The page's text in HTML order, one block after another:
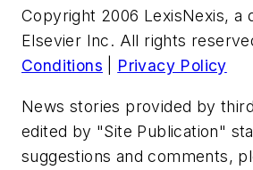
Copyright 2006 LexisNexis, a
Elsevier Inc. All rights
Conditions
Privacy Policy
News stories provided by
edited by "Site Publication"
suggestions and comments,